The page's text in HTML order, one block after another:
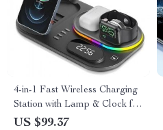
4-in-1 Fast Wireless Charging
Station with Lamp & Clock for
iPhone, Apple Watch &
US $99.37